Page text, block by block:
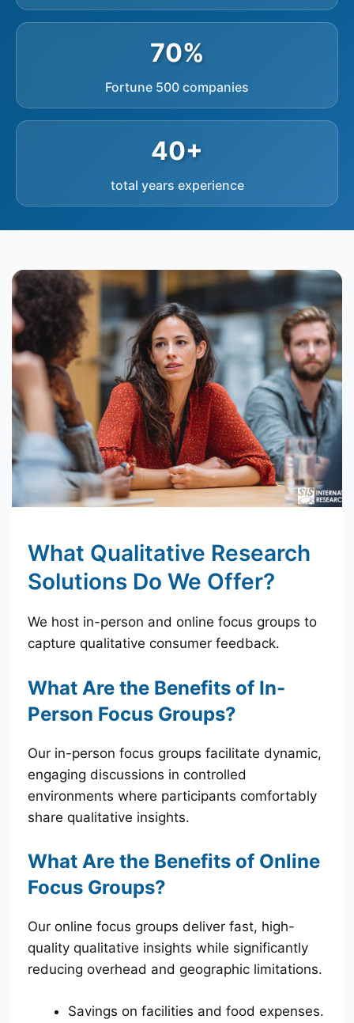
70%
Fortune 500 companies
40+
total years experience
What Qualitative Research
Solutions Do We Offer?
We host in-person and online focus groups to
capture qualitative consumer feedback.
What Are the Benefits of In-
Person Focus Groups?
Our in-person focus groups facilitate dynamic,
engaging discussions in controlled
environments where participants comfortably
share qualitative insights.
What Are the Benefits of Online
Focus Groups?
Our online focus groups deliver fast, high-
quality qualitative insights while significantly
reducing overhead and geographic limitations.
Savings on facilities and food expenses.